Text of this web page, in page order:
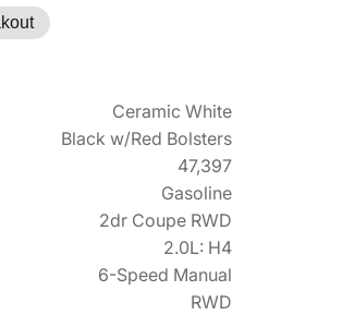
Ceramic White
Black w/Red Bolsters
47,397
Gasoline
2dr Coupe RWD
2.0L: H4
6-Speed Manual
RWD